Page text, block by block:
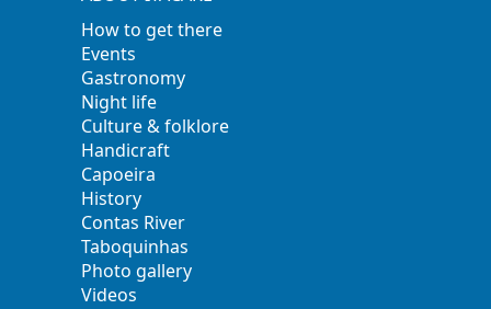
How to get there
Events
Gastronomy
Night life
Culture & folklore
Handicraft
Capoeira
History
Contas River
Taboquinhas
Photo gallery
Videos